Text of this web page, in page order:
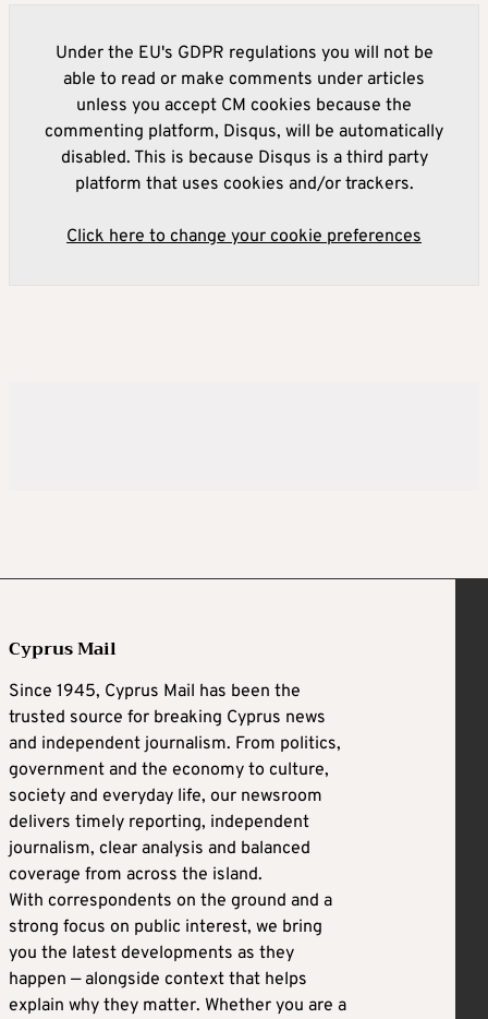
Under the EU's GDPR regulations you will not be
able to read or make comments under articles
unless you accept CM cookies because the
commenting platform, Disqus, will be automatically
disabled. This is because Disqus is a third party
platform that uses cookies and/or trackers.
Click here to change your cookie preferences
Cyprus Mail
Since 1945, Cyprus Mail has been the
trusted source for breaking Cyprus news
and independent journalism. From politics,
government and the economy to culture,
society and everyday life, our newsroom
delivers timely reporting, independent
journalism, clear analysis and balanced
coverage from across the island.
With correspondents on the ground and a
strong focus on public interest, we bring
you the latest developments as they
happen — alongside context that helps
explain why they matter. Whether you are a